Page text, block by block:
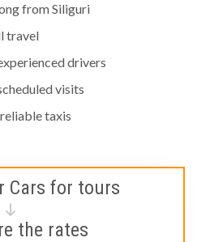
from Siliguri
travel
drivers
visits
taxis
Cars for tours
the rates